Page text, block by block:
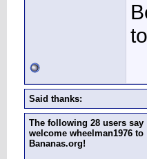
Said thanks:
The following 28 users say
welcome wheelman1976 to
Bananas.org!